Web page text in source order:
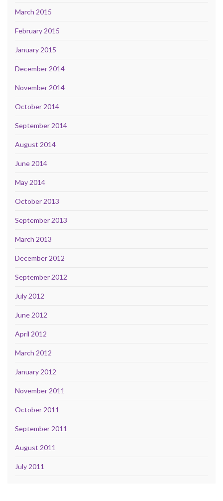
March 2015
February 2015
January 2015
December 2014
November 2014
October 2014
September 2014
August 2014
June 2014
May 2014
October 2013
September 2013
March 2013
December 2012
September 2012
July 2012
June 2012
April 2012
March 2012
January 2012
November 2011
October 2011
September 2011
August 2011
July 2011